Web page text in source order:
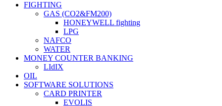
FIGHTING
GAS (CO2&FM200)
HONEYWELL fighting
LPG
NAFCO
WATER
MONEY COUNTER BANKING
LIdIX
OIL
SOFTWARE SOLUTIONS
CARD PRINTER
EVOLIS